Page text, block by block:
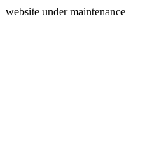
website under maintenance